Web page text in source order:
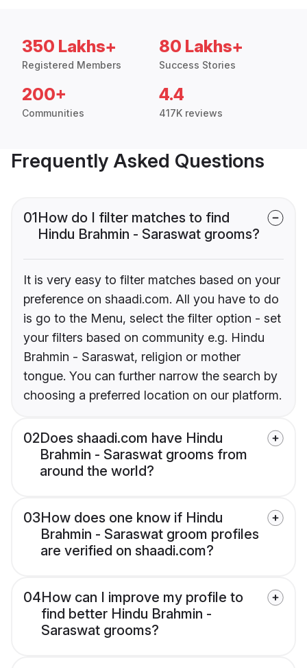
350 Lakhs+
Registered Members
80 Lakhs+
Success Stories
200+
Communities
4.4
417K reviews
Frequently Asked Questions
01How do I filter matches to find
Hindu Brahmin - Saraswat grooms?
It is very easy to filter matches based on your
preference on shaadi.com. All you have to do
is go to the Menu, select the filter option - set
your filters based on community e.g. Hindu
Brahmin - Saraswat, religion or mother
tongue. You can further narrow the search by
choosing a preferred location on our platform.
02Does shaadi.com have Hindu
Brahmin - Saraswat grooms from
around the world?
03How does one know if Hindu
Brahmin - Saraswat groom profiles
are verified on shaadi.com?
04How can I improve my profile to
find better Hindu Brahmin -
Saraswat grooms?